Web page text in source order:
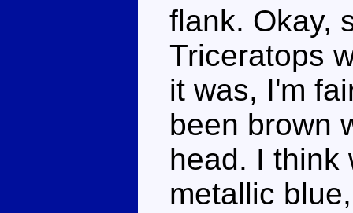
flank. Okay,
Triceratops
it was, I'm
been brown
head. I think
metallic